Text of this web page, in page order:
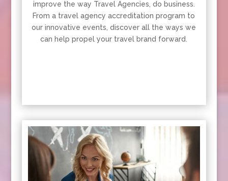
improve the way Travel Agencies, do business.
From a travel agency accreditation program to
our innovative events, discover all the ways we
can help propel your travel brand forward.